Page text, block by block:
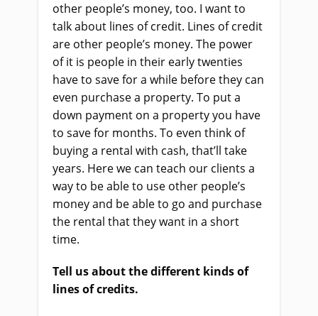
other people’s money, too. I want to
talk about lines of credit. Lines of credit
are other people’s money. The power
of it is people in their early twenties
have to save for a while before they can
even purchase a property. To put a
down payment on a property you have
to save for months. To even think of
buying a rental with cash, that’ll take
years. Here we can teach our clients a
way to be able to use other people’s
money and be able to go and purchase
the rental that they want in a short
time.
Tell us about the different kinds of
lines of credits.